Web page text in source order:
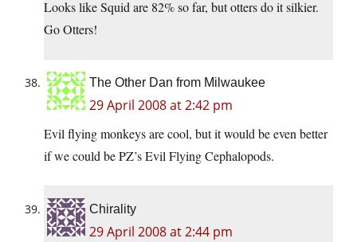
Looks like Squid are 82% so far, but otters do it silkier.
Go Otters!
The Other Dan from Milwaukee
29 April 2008 at 2:42 pm
Evil flying monkeys are cool, but it would be even better
if we could be PZ’s Evil Flying Cephalopods.
Chirality
29 April 2008 at 2:44 pm